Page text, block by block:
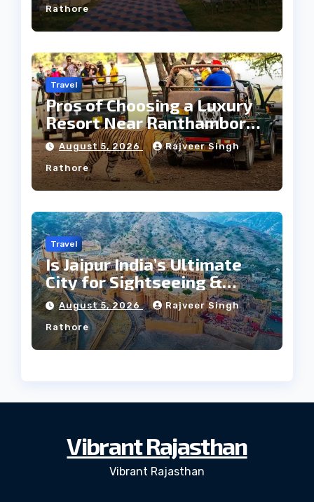
Rathore
Travel
Pros of Choosing a Luxury
Resort Near Ranthambore
Forest
August 5, 2026 Rajveer Singh
Rathore
Travel
Is Jaipur India’s Ultimate
City for Sightseeing &
Culture?
August 5, 2026 Rajveer Singh
Rathore
Vibrant Rajasthan
Vibrant Rajasthan